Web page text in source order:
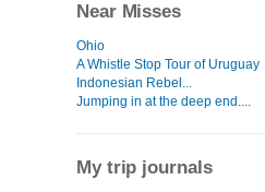
Near Misses
Ohio
A Whistle Stop Tour of Uruguay
Indonesian Rebel...
Jumping in at the deep end....
My trip journals